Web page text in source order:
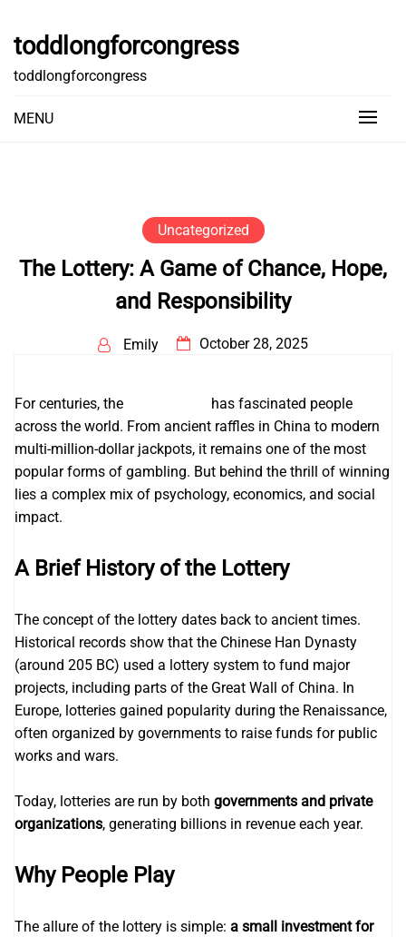
content
toddlongforcongress
toddlongforcongress
MENU
Uncategorized
The Lottery: A Game of Chance, Hope,
and Responsibility
Emily October 28, 2025
For centuries, the
has fascinated people
across the world. From ancient raffles in China to modern
multi-million-dollar jackpots, it remains one of the most
popular forms of gambling. But behind the thrill of winning
lies a complex mix of psychology, economics, and social
impact.
A Brief History of the Lottery
The concept of the lottery dates back to ancient times.
Historical records show that the Chinese Han Dynasty
(around 205 BC) used a lottery system to fund major
projects, including parts of the Great Wall of China. In
Europe, lotteries gained popularity during the Renaissance,
often organized by governments to raise funds for public
works and wars.
Today, lotteries are run by both governments and private
organizations, generating billions in revenue each year.
Why People Play
The allure of the lottery is simple: a small investment for